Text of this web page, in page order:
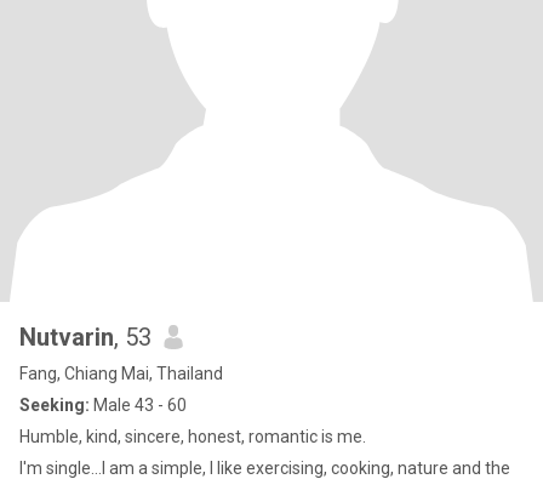
Nutvarin, 53
Fang, Chiang Mai, Thailand
Seeking: Male 43 - 60
Humble, kind, sincere, honest, romantic is me.
I'm single...I am a simple, I like exercising, cooking, nature and the